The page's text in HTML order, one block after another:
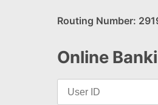
Routing Number:
Online